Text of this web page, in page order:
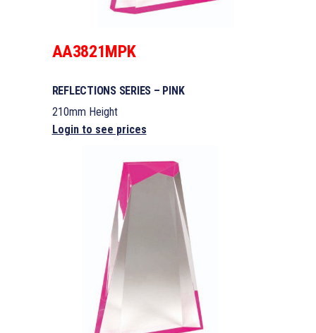
AA3821MPK
REFLECTIONS SERIES – PINK
210mm Height
Login to see prices